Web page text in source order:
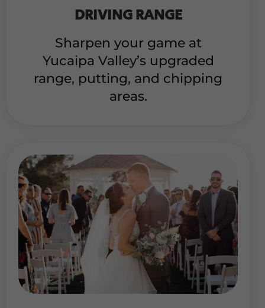
DRIVING RANGE
Sharpen your game at
Yucaipa Valley’s upgraded
range, putting, and chipping
areas.